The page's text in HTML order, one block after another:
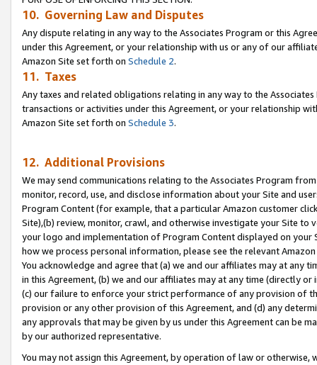
10. Governing Law and Disputes
Any dispute relating in any way to the Associates Program or this
under this Agreement, or your relationship with us or any of our
Amazon Site set forth on Schedule 2.
11. Taxes
Any taxes and related obligations relating in any way to the
transactions or activities under this Agreement, or your relationship
Amazon Site set forth on Schedule 3.
12. Additional Provisions
We may send communications relating to the Associates Program
monitor, record, use, and disclose information about your Site and
Program Content (for example, that a particular Amazon customer
Site),(b) review, monitor, crawl, and otherwise investigate your Site
your logo and implementation of Program Content displayed on
how we process personal information, please see the relevant
You acknowledge and agree that (a) we and our affiliates may at
in this Agreement, (b) we and our affiliates may at any time (directly
(c) our failure to enforce your strict performance of any provision of
provision or any other provision of this Agreement, and (d) any
any approvals that may be given by us under this Agreement can be
by our authorized representative.
You may not assign this Agreement, by operation of law or